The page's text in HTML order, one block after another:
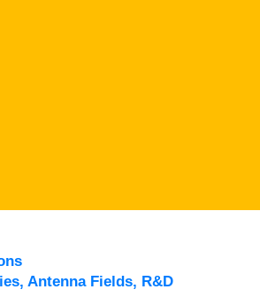
Antenna Fields, R&D